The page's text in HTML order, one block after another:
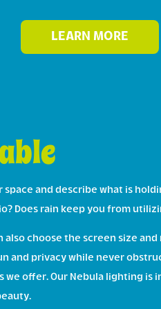
LEARN MORE
and describe what is
Does rain keep you from
choose the screen size and
privacy while never
offer. Our Nebula lighting